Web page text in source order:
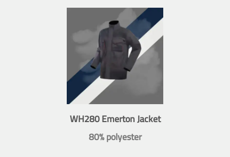
WH280 Emerton Jacket
80% polyester